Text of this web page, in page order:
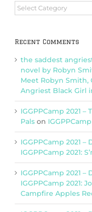
Browse
Categories
Recent Comments
the saddest
novel by Robyn
Meet Robyn Smith,
Angriest Black Girl
IGGPPCamp 2021 –
Pals on
IGGPPCamp 2021 –
IGGPPCamp 2021:
IGGPPCamp 2021 –
IGGPPCamp 2021:
Campfire Apples